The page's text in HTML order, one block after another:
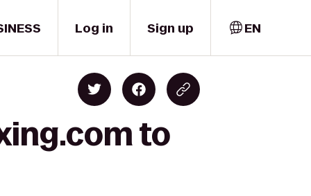
Log in Sign up EN
to